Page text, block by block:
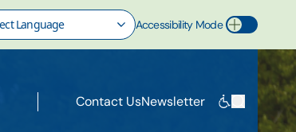
Accessibility Mode
Toggle Accessibility Mode
Contact UsNewsletter